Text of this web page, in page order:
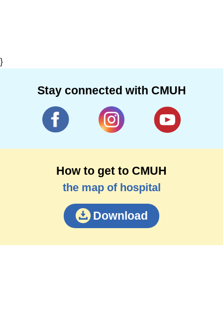
}
Stay connected with CMUH
How to get to CMUH
the map of hospital
Download